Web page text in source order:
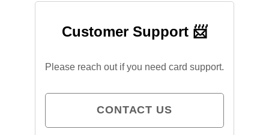
Customer Support 📨
Please reach out if you need card support.
CONTACT US